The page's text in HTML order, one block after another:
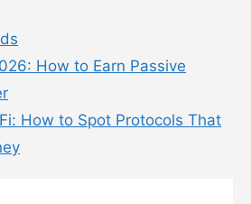
How to Earn Passive
How to Spot Protocols That